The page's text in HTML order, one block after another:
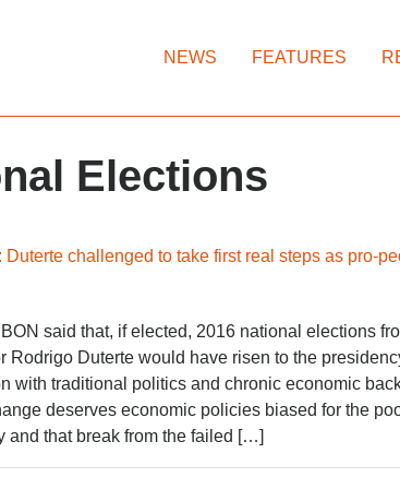
NEWS FEATURES
Elections
Duterte challenged to take first real steps as pro-
said that, if elected, 2016 national elections
Rodrigo Duterte would have risen to the
with traditional politics and chronic economic
deserves economic policies biased for the
and that break from the failed […]